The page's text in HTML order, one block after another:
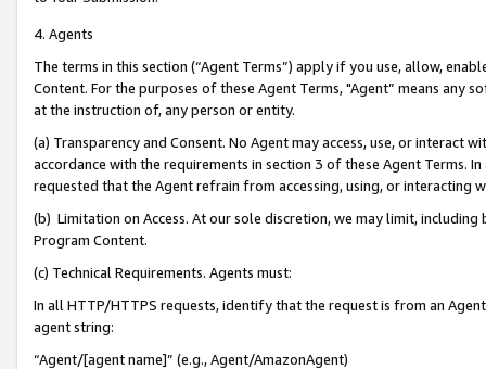
4. Agents
The terms in this section (“Agent Terms”) apply if you use, allow,
Content. For the purposes of these Agent Terms, "Agent” means
at the instruction of, any person or entity.
(a) Transparency and Consent. No Agent may access, use, or
accordance with the requirements in section 3 of these Agent Terms.
requested that the Agent refrain from accessing, using, or interacting
(b) Limitation on Access. At our sole discretion, we may limit,
Program Content.
(c) Technical Requirements. Agents must:
In all HTTP/HTTPS requests, identify that the request is from an
agent string:
“Agent/[agent name]” (e.g., Agent/AmazonAgent)